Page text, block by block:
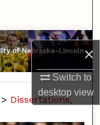
×
Switch to
desktopview
> Dissertations,